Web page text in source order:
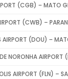
(CGB) – MATO
(CWB) –
AIRPORT (DOU) –
NORONHA AIRPORT
AIRPORT (FLN) –